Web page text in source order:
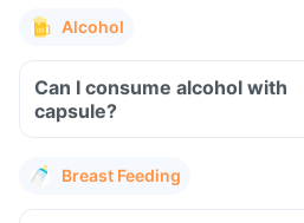
Alcohol
Can I consume alcohol with
capsule?
Breast Feeding